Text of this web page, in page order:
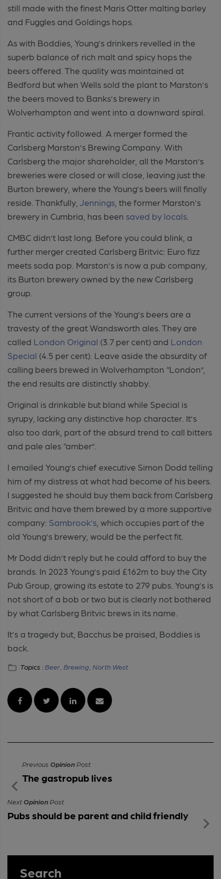
still made with the finest Maris Otter malting barley
and Fuggles and Goldings hops.
As with Boddies, Young’s drinkers revelled in the
superb balance of rich malt and spicy hops the
beers offered. The quality was maintained at
Bedford but when Wells sold the plant to Marston’s
the beers moved to Banks’s brewery in
Wolverhampton and went into a downward spiral.
Frantic activity followed. A merger formed the
Carlsberg Marston’s Brewing Company. With
Carlsberg the major shareholder, all the Marston’s
breweries were closed or will close, leaving just the
Burton brewery, where the Young’s beers will finally
reside. Thankfully, Jennings , the former Marston’s
brewery in Cumbria, has been saved by locals
CMBC didn’t last long. Before you could blink, a
further merger created Carlsberg Britvic: Euro fizz
meets soda pop. Marston’s is now a pub company,
its Burton brewery owned by the new Carlsberg
group.
The current versions of the Young’s beers are a
travesty of the great Wandsworth ales. They are
called London Original (3.7 per cent) and London
Special (4.5 per cent). Leave aside the absurdity of
calling beers brewed in Wolverhampton “London”,
the end results are distinctly shabby.
Original is drinkable but bland while Special is
syrupy, lacking any distinctive hop character. It’s
also too dark, part of the absurd trend to call bitters
and pale ales “amber”.
I emailed Young’s chief executive Simon Dodd telling
him of my distress at what had become of his beers.
I suggested he should buy them back from Carlsberg
Britvic and have them brewed by a more supportive
company: Sambrook’s , which occupies part of the
old Young’s brewery, would be the perfect fit.
Mr Dodd didn’t reply but he could afford to buy the
brands. In 2023 Young’s paid £162m to buy the City
Pub Group, growing its estate to 279 pubs. Young’s is
not short of a bob or two but is clearly not bothered
by what Carlsberg Britvic brews in its name.
It’s a tragedy but, Bacchus be praised, Boddies is
back.
Topics :Beer , Brewing , North West
Previous OpinionPost
The gastropub lives
NextOpinionPost
Pubs should be parent and child friendly
Search